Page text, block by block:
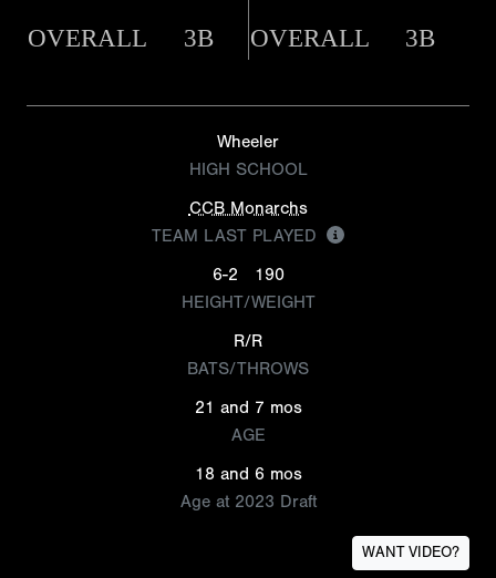
OVERALL 3B OVERALL 3B
Wheeler
HIGH SCHOOL
CCB Monarchs
TEAM LAST PLAYED
6-2
190
HEIGHT/WEIGHT
R/R
BATS/THROWS
21 and 7 mos
AGE
18 and 6 mos
Age at 2023 Draft
WANT VIDEO?